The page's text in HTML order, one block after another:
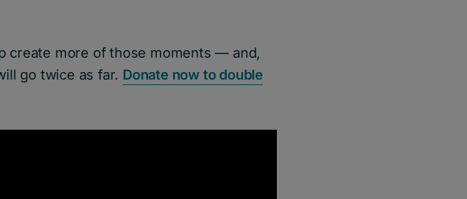
create more of those moments — and,
go twice as far. Donate now to double